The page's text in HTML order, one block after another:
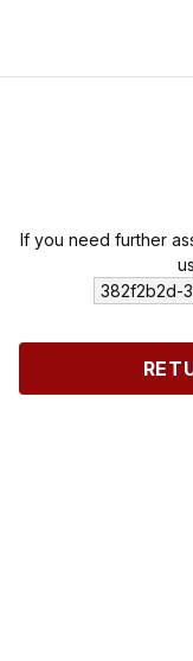
If you need further
382f2b2d-